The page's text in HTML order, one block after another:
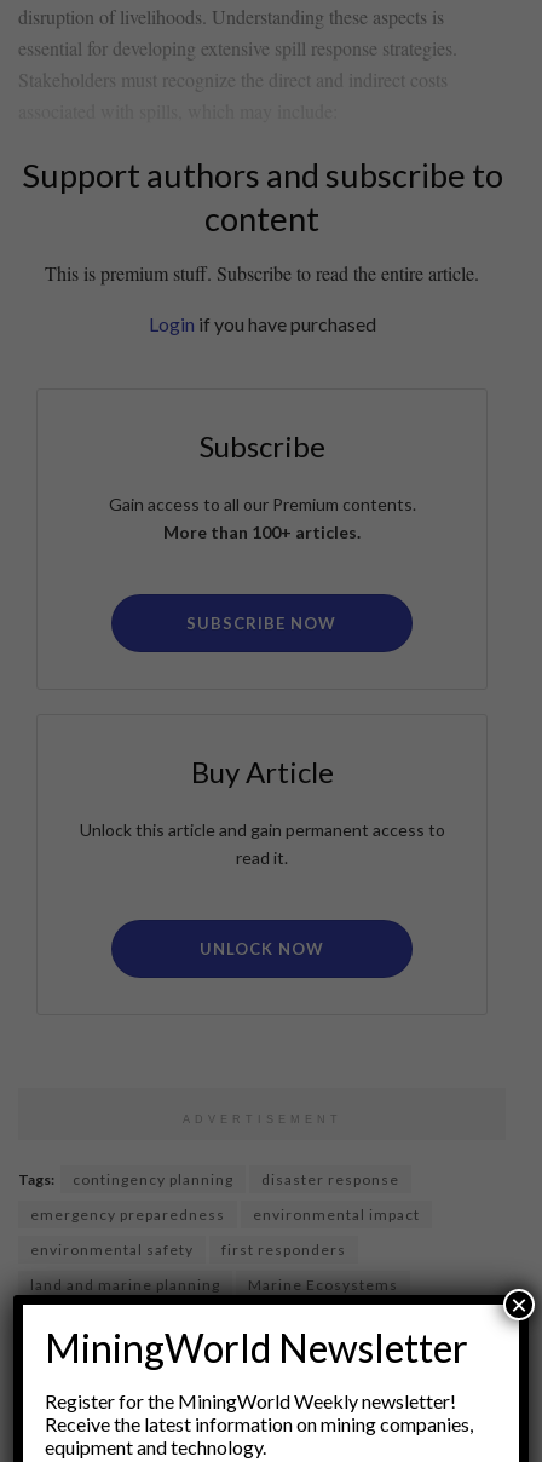
disruption of ⁢livelihoods. Understanding⁣ these aspects‍ is
essential for developing extensive spill response strategies.
Stakeholders must recognize the​ direct and indirect‌ costs
Support authors and subscribe to
content
This is premium stuff. Subscribe to read the entire article.
Login if you have purchased
Subscribe
Gain access to all our Premium contents.
More than 100+ articles.
SUBSCRIBE NOW
Buy Article
Unlock this article and gain permanent access to
read it.
UNLOCK NOW
ADVERTISEMENT
Tags: contingency planning
disaster response
emergency preparedness
environmental impact
environmental safety
first responders
land and marine planning
Marine Ecosystems
Regulatory Compliance
Risk Management
waste management
MiningWorld Newsletter
Register for the MiningWorld Weekly newsletter!
Receive the latest information on mining companies,
equipment and technology.
×